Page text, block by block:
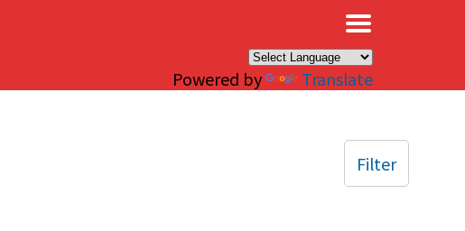
Powered by Translate
Filter